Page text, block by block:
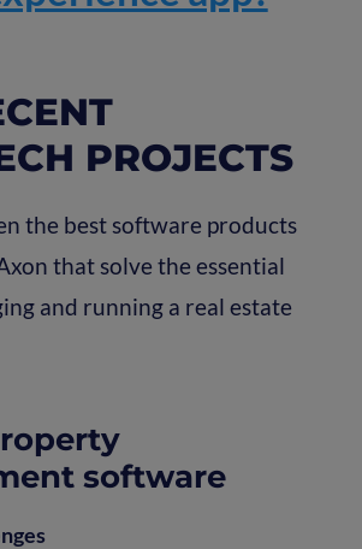
PROJECTS
the best software products
that solve the essential
and running a real estate
software